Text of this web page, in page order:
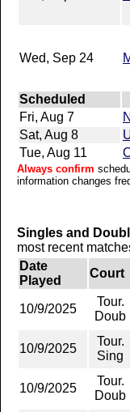
Wed, Sep 24
Scheduled
Fri, Aug 7
Sat, Aug 8
Tue, Aug 11
Always confirm
information changes
Singles and
most recent
Date
Played
Court
10/9/2025
Tour.
Doub
10/9/2025
Tour.
Sing
10/9/2025
Tour.
Doub